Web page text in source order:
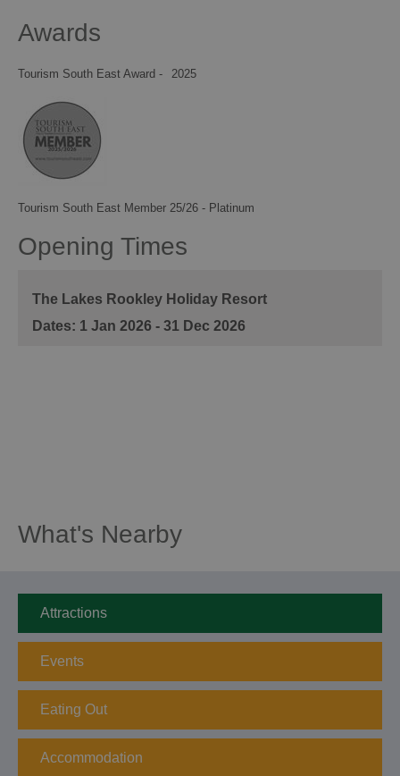
Awards
Tourism South East Award -
Tourism South East Member 25/26 - Platinum
2025
Opening Times
The Lakes Rookley Holiday Resort
1 Jan 2026 - 31 Dec 2026
What's Nearby
Attractions
Events
Eating Out
Accommodation